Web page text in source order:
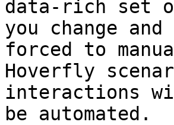
data-rich set
you change
forced to
Hoverfly
interactions
be automated.